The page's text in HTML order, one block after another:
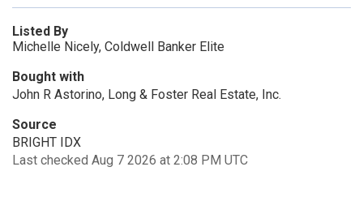
Listed By
Michelle Nicely, Coldwell Banker Elite
Bought with
John R Astorino, Long & Foster Real Estate, Inc.
Source
BRIGHT IDX
Last checked Aug 7 2026 at 2:08 PM UTC